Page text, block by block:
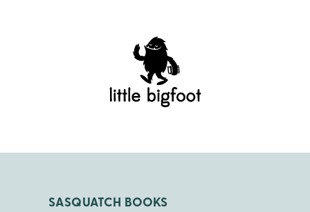
SASQUATCH BOOKS